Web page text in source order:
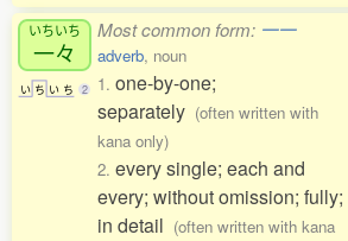
いちいち
一々
い ち い ち 2
Most common form: 一一
adverb, noun
1. one-by-one;
separately (often written with
kana only)
2. every single; each and
every; without omission; fully;
in detail (often written with kana